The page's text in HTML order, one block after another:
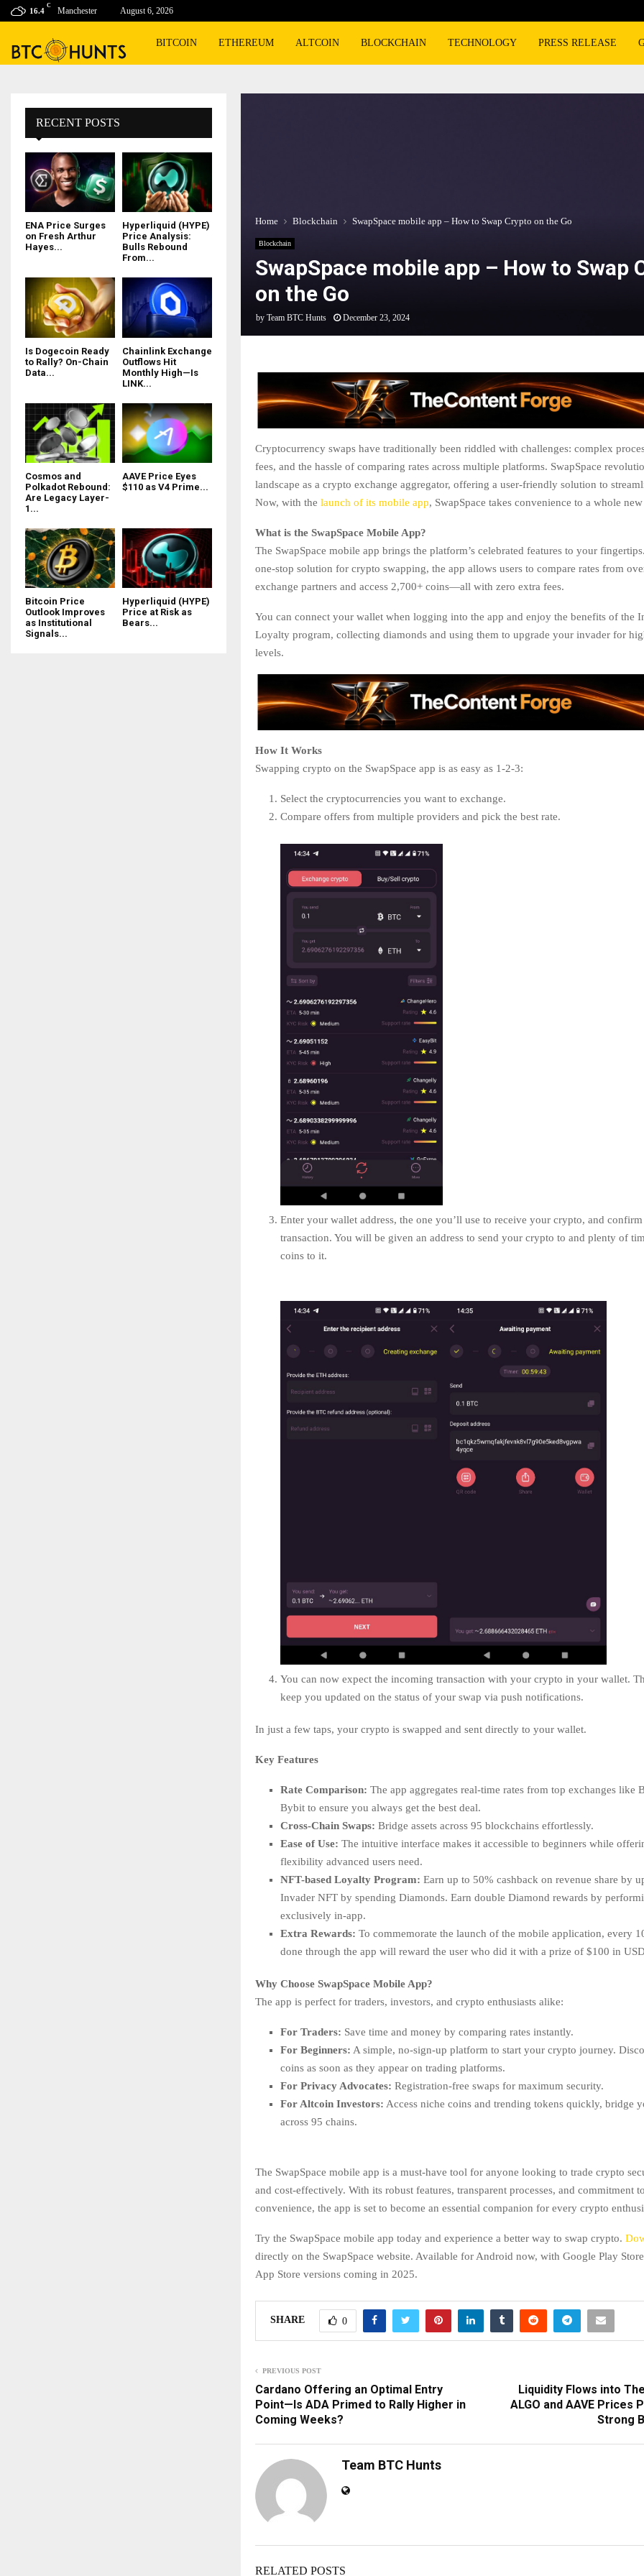
16.4
C
Manchester August 6, 2026
BITCOIN ETHEREUM ALTCOIN BLOCKCHAIN TECHNOLOGY PRESS RELEASE
Home Blockchain SwapSpace mobile app – How to Swap Crypto on the Go
Blockchain
SwapSpace mobile app – How to Swap
on the Go
by Team BTC Hunts December 23, 2024
Cryptocurrency swaps have traditionally been riddled with challenges: complex
fees, and the hassle of comparing rates across multiple platforms. SwapSpace
landscape as a crypto exchange aggregator, offering a user-friendly solution to
Now, with the launch of its mobile app, SwapSpace takes convenience to a whole
What is the SwapSpace Mobile App?
The SwapSpace mobile app brings the platform’s celebrated features to your
one-stop solution for crypto swapping, the app allows users to compare rates from
exchange partners and access 2,700+ coins—all with zero extra fees.
You can connect your wallet when logging into the app and enjoy the benefits of the
Loyalty program, collecting diamonds and using them to upgrade your invader for
levels.
How It Works
Swapping crypto on the SwapSpace app is as easy as 1-2-3:
Select the cryptocurrencies you want to exchange.
Compare offers from multiple providers and pick the best rate.
Enter your wallet address, the one you’ll use to receive your crypto, and confirm
transaction. You will be given an address to send your crypto to and plenty of
coins to it.
You can now expect the incoming transaction with your crypto in your wallet.
keep you updated on the status of your swap via push notifications.
In just a few taps, your crypto is swapped and sent directly to your wallet.
Key Features
Rate Comparison: The app aggregates real-time rates from top exchanges like
Bybit to ensure you always get the best deal.
Cross-Chain Swaps: Bridge assets across 95 blockchains effortlessly.
Ease of Use: The intuitive interface makes it accessible to beginners while
flexibility advanced users need.
NFT-based Loyalty Program: Earn up to 50% cashback on revenue share by
Invader NFT by spending Diamonds. Earn double Diamond rewards by
exclusively in-app.
Extra Rewards: To commemorate the launch of the mobile application, every
done through the app will reward the user who did it with a prize of $100 in
Why Choose SwapSpace Mobile App?
The app is perfect for traders, investors, and crypto enthusiasts alike:
For Traders: Save time and money by comparing rates instantly.
For Beginners: A simple, no-sign-up platform to start your crypto journey.
coins as soon as they appear on trading platforms.
For Privacy Advocates: Registration-free swaps for maximum security.
For Altcoin Investors: Access niche coins and trending tokens quickly, bridge
across 95 chains.
The SwapSpace mobile app is a must-have tool for anyone looking to trade crypto
and cost-effectively. With its robust features, transparent processes, and commitment
convenience, the app is set to become an essential companion for every crypto
Try the SwapSpace mobile app today and experience a better way to swap crypto.
directly on the SwapSpace website. Available for Android now, with Google Play
App Store versions coming in 2025.
SHARE 0
PREVIOUS POST
Cardano Offering an Optimal Entry
Point—Is ADA Primed to Rally Higher in
Coming Weeks?
Liquidity Flows into
ALGO and AAVE Prices
Strong
Team BTC Hunts
RELATED POSTS
RECENT POSTS
ENA Price Surges
on Fresh Arthur
Hayes...
Hyperliquid (HYPE)
Price Analysis:
Bulls Rebound
From...
Is Dogecoin Ready
to Rally? On-Chain
Data...
Chainlink Exchange
Outflows Hit
Monthly High—Is
LINK...
Cosmos and
Polkadot Rebound:
Are Legacy Layer-
1...
AAVE Price Eyes
$110 as V4 Prime...
Bitcoin Price
Outlook Improves
as Institutional
Signals...
Hyperliquid (HYPE)
Price at Risk as
Bears...